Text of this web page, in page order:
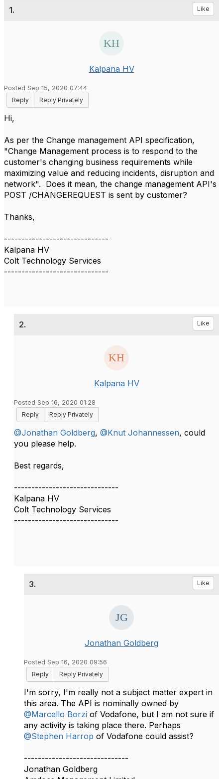
1. Like
Kalpana HV
Posted Sep 15, 2020 07:44
Reply
Reply Privately
Hi,
As per the Change management API specification,
"Change Management process is to respond to the
customer's changing business requirements while
maximizing value and reducing incidents, disruption and
network". Does it mean, the change management API's
POST /CHANGEREQUEST is sent by customer?
Thanks,​
------------------------------
Kalpana HV
Colt Technology Services
------------------------------
2. Like
Kalpana HV
Posted Sep 16, 2020 01:28
Reply
Reply Privately
@Jonathan Goldberg, @Knut Johannessen, could
you please help.
Best regards,​​
------------------------------
Kalpana HV
Colt Technology Services
------------------------------
3. Like
Jonathan Goldberg
Posted Sep 16, 2020 09:56
Reply
Reply Privately
I'm sorry, I'm really not a subject matter expert in
this area. The API is nominally owned by
@Marcello Borzi of Vodafone, but I am not sure if
any activity is taking place there. Perhaps
@Stephen Harrop of Vodafone could assist?​
------------------------------
Jonathan Goldberg